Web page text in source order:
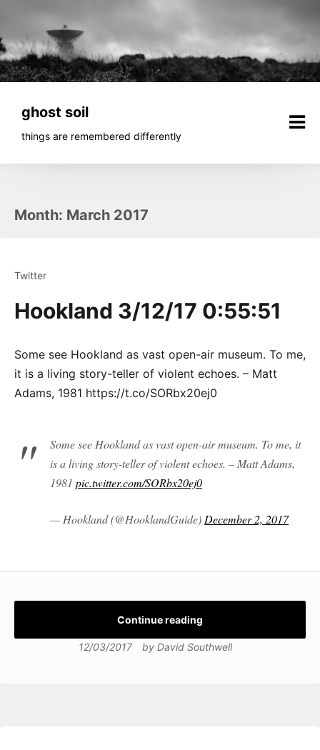
content
ghost soil
things are remembered differently
Month: March 2017
Twitter
Hookland 3/12/17 0:55:51
Some see Hookland as vast open-air museum. To me,
it is a living story-teller of violent echoes. – Matt
Adams, 1981 https://t.co/SORbx20ej0
Some see Hookland as vast open-air museum. To me, it
is a living story-teller of violent echoes. – Matt Adams,
1981 pic.twitter.com/SORbx20ej0
— Hookland (@HooklandGuide) December 2, 2017
Continue reading
12/03/2017 by David Southwell